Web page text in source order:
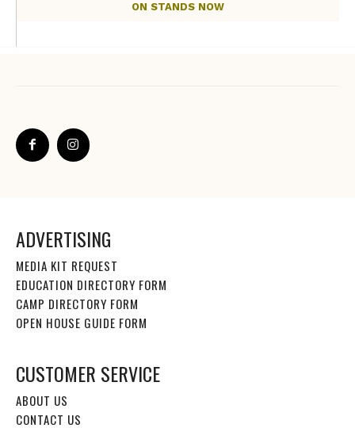
ON STANDS NOW
ADVERTISING
MEDIA KIT REQUEST
EDUCATION DIRECTORY FORM
CAMP DIRECTORY FORM
OPEN HOUSE GUIDE FORM
CUSTOMER SERVICE
ABOUT US
CONTACT US